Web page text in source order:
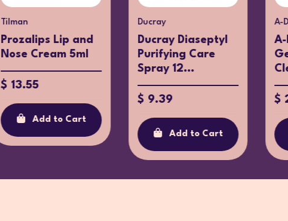
Tilman
Prozalips Lip and
Nose Cream 5ml
$ 13.55
Add to Cart
Ducray
Ducray Diaseptyl
Purifying Care
Spray 12...
$ 9.39
Add to Cart
A-
$